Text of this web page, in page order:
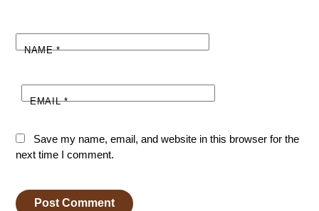
NAME*
EMAIL*
Save my name, email, and website in this browser for the
next time I comment.